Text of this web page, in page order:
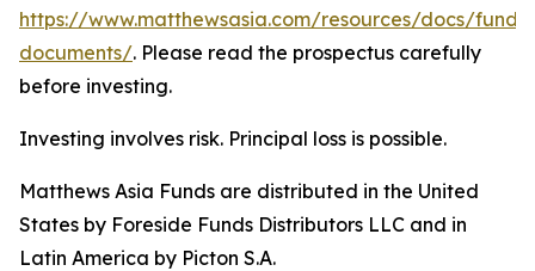
https://www.matthewsasia.com/resources/docs/fund-
documents/. Please read the prospectus carefully
before investing.
Investing involves risk. Principal loss is possible.
Matthews Asia Funds are distributed in the United
States by Foreside Funds Distributors LLC and in
Latin America by Picton S.A.